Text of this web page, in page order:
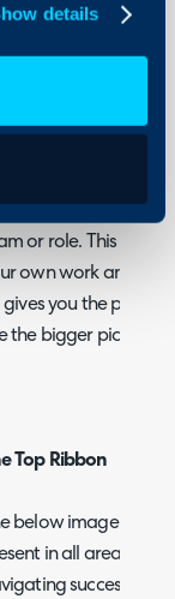
details
Views and column
have that contains
are many
or role. This gives
own work and not
gives you the power
the bigger picture.
Top Ribbon
below image is the
in all areas and
successfully.